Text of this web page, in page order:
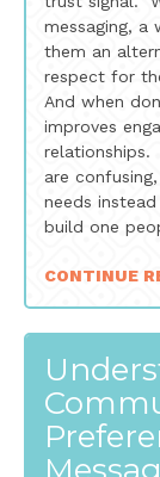
messaging, a
them an
respect for
And when
improves
relationships.
are
needs
build one
CONTINUE